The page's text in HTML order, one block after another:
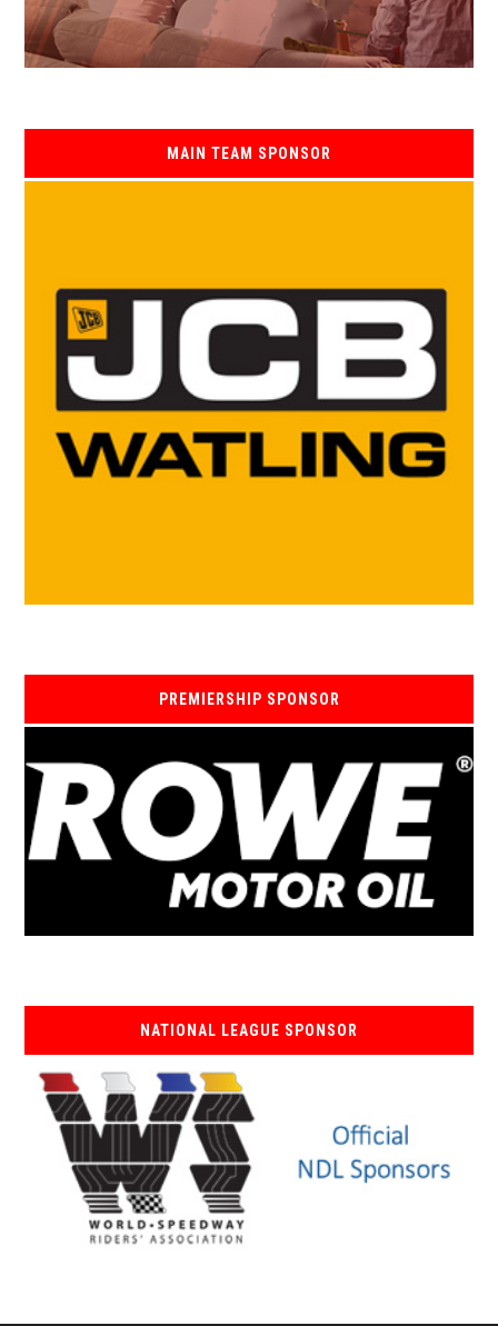
MAIN TEAM SPONSOR
PREMIERSHIP SPONSOR
NATIONAL LEAGUE SPONSOR